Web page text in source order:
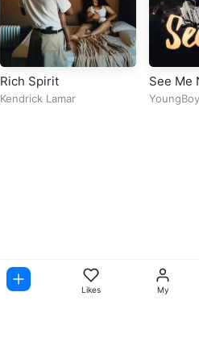
Rich Spirit
Kendrick Lamar
See Me
Likes My